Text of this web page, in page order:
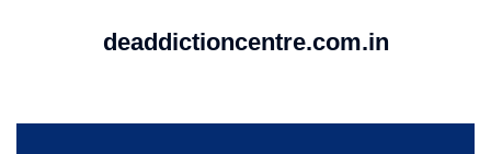
deaddictioncentre.com.in